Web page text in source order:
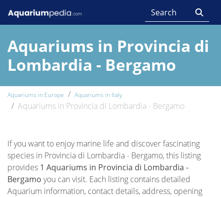
Aquariums in Provincia di
Lombardia - Bergamo
Aquariums in Europe Aquariums in Italy
Aquariums in Provincia di Lombardia - Bergamo
If you want to enjoy marine life and discover fascinating
species in Provincia di Lombardia - Bergamo, this listing
provides 1 Aquariums in Provincia di Lombardia -
Bergamo you can visit. Each listing contains detailed
Aquarium information, contact details, address, opening